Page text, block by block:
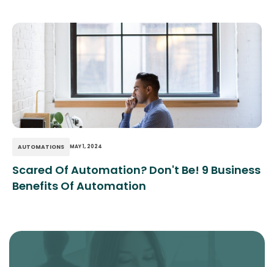
AUTOMATIONS MAY 1, 2024
Scared Of Automation? Don't Be! 9 Business
Benefits Of Automation